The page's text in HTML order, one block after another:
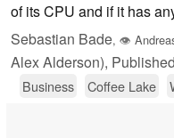
of its CPU and if it has
Sebastian Bade, 👁
Alex Alderson), Published
Business Coffee Lake